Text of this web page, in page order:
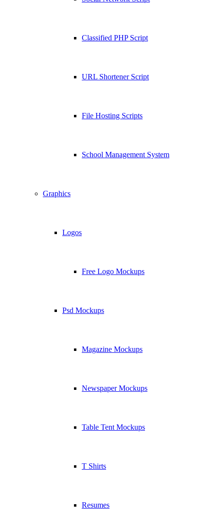
Classified PHP Script
URL Shortener Script
File Hosting Scripts
School Management System
Graphics
Logos
Free Logo Mockups
Psd Mockups
Magazine Mockups
Newspaper Mockups
Table Tent Mockups
T Shirts
Resumes